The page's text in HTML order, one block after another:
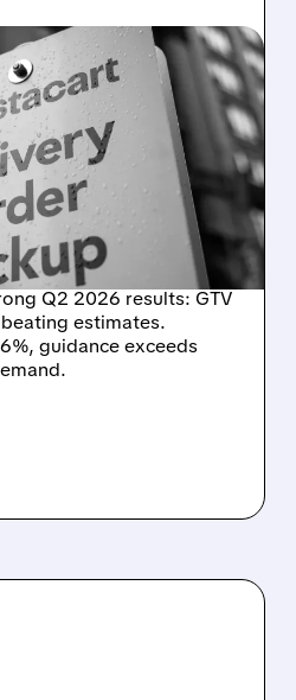
POSTS
RESULTS,
AS
RESILIENT
Q2 2026 results: GTV
estimates.
guidance exceeds